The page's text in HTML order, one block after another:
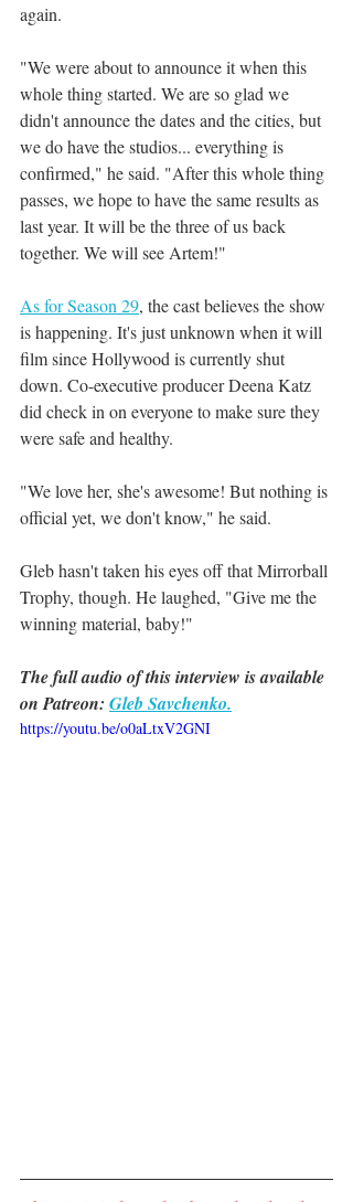
again.
"We were about to announce it when this
whole thing started. We are so glad we
didn't announce the dates and the cities, but
we do have the studios... everything is
confirmed," he said. "After this whole thing
passes, we hope to have the same results as
last year. It will be the three of us back
together. We will see Artem!"
As for Season 29, the cast believes the show
is happening. It's just unknown when it will
film since Hollywood is currently shut
down. Co-executive producer Deena Katz
did check in on everyone to make sure they
were safe and healthy.
"We love her, she's awesome! But nothing is
official yet, we don't know," he said.
Gleb hasn't taken his eyes off that Mirrorball
Trophy, though. He laughed, "Give me the
winning material, baby!"
The full audio of this interview is available
on Patreon: Gleb Savchenko.
https://youtu.be/o0aLtxV2GNI